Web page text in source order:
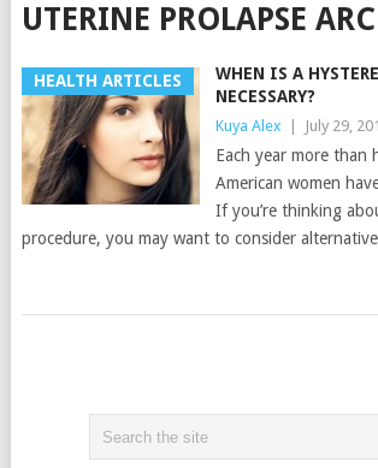
UTERINE PROLAPSE
HEALTH ARTICLES
WHEN IS A
NECESSARY?
Kuya Alex July 29,
Each year more than
American women
If you’re thinking
procedure, you may want to consider